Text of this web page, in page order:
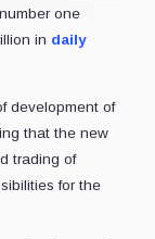
one
in daily
development of
that the new
trading of
for the